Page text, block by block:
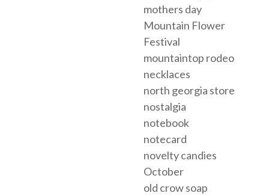
mothers day
Mountain Flower
Festival
mountaintop rodeo
necklaces
north georgia store
nostalgia
notebook
notecard
novelty candies
October
old crow soap